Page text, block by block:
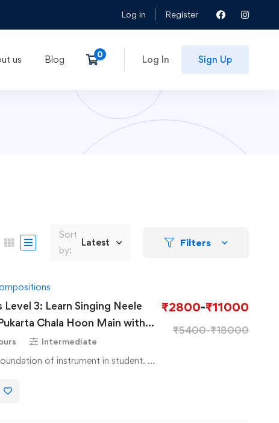
Log in Register
us Blog Log In Sign Up
Sort
by:
Latest Filters
Level 3: Learn Singing Neele
Chala Hoon Main with
Intermediate
Basic Course to basic foundation of instrument in student. …
₹2800-₹11000
₹5400-₹18000